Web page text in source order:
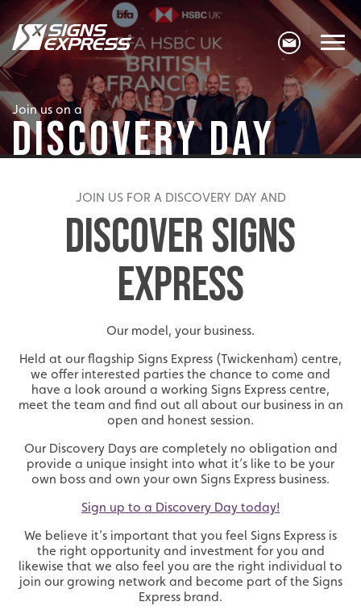
Join us on a
DISCOVERY DAY
JOIN US FOR A DISCOVERY DAY AND
DISCOVER SIGNS
EXPRESS
Our model, your business.
Held at our flagship Signs Express (Twickenham) centre,
we offer interested parties the chance to come and
have a look around a working Signs Express centre,
meet the team and find out all about our business in an
open and honest session.
Our Discovery Days are completely no obligation and
provide a unique insight into what it’s like to be your
own boss and own your own Signs Express business.
Sign up to a Discovery Day today!
We believe it’s important that you feel Signs Express is
the right opportunity and investment for you and
likewise that we also feel you are the right individual to
join our growing network and become part of the Signs
Express brand.